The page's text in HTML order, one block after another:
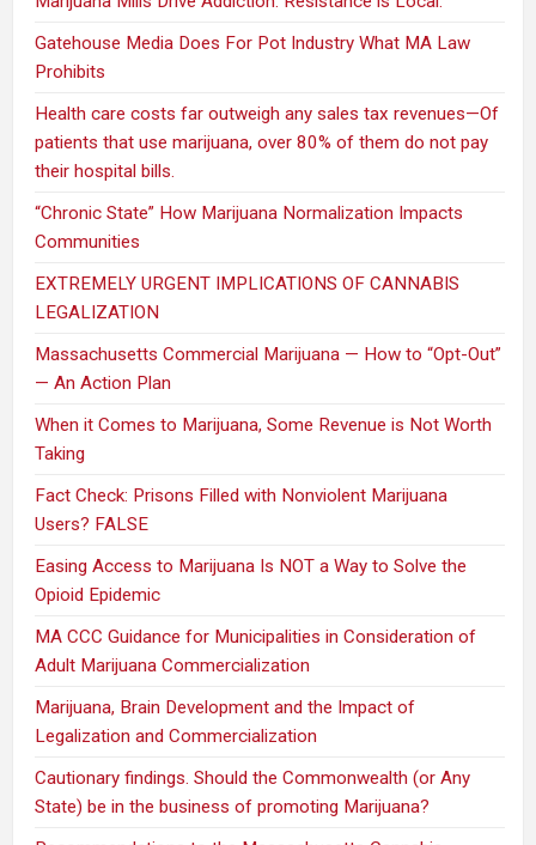
Gatehouse Media Does For Pot Industry What MA Law
Prohibits
Health care costs far outweigh any sales tax revenues—Of
patients that use marijuana, over 80% of them do not pay
their hospital bills.
“Chronic State” How Marijuana Normalization Impacts
Communities
EXTREMELY URGENT IMPLICATIONS OF CANNABIS
LEGALIZATION
Massachusetts Commercial Marijuana — How to “Opt-Out”
— An Action Plan
When it Comes to Marijuana, Some Revenue is Not Worth
Taking
Fact Check: Prisons Filled with Nonviolent Marijuana
Users? FALSE
Easing Access to Marijuana Is NOT a Way to Solve the
Opioid Epidemic
MA CCC Guidance for Municipalities in Consideration of
Adult Marijuana Commercialization
Marijuana, Brain Development and the Impact of
Legalization and Commercialization
Cautionary findings. Should the Commonwealth (or Any
State) be in the business of promoting Marijuana?